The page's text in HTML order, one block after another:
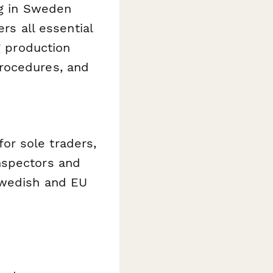
in Sweden
all essential
production
and
sole traders,
and
and EU